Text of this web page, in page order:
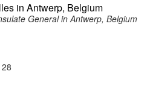
in Antwerp, Belgium
General in Antwerp, Belgium